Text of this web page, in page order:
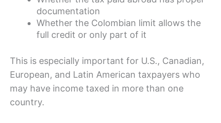
documentation
Whether the Colombian limit allows the
full credit or only part of it
This is especially important for U.S., Canadian,
European, and Latin American taxpayers who
may have income taxed in more than one
country.